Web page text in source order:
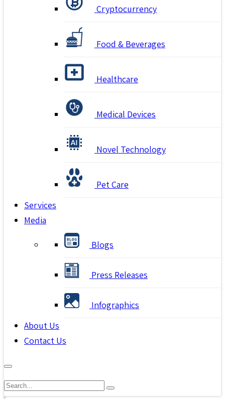
Cryptocurrency
Food & Beverages
Healthcare
Medical Devices
Novel Technology
Pet Care
Services
Media
Blogs
Press Releases
Infographics
About Us
Contact Us